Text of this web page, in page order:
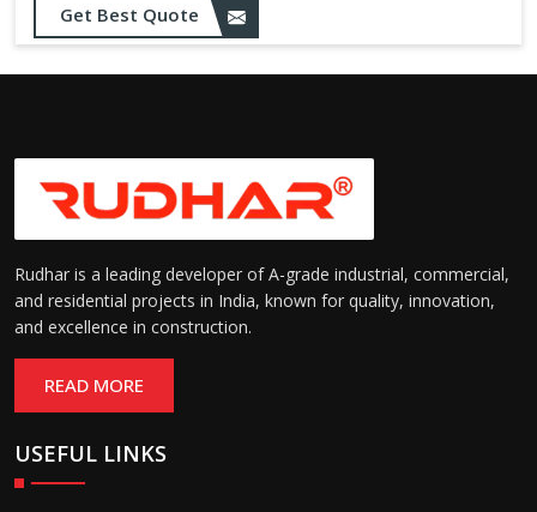
Speed:
Opening up to 1.0 – 2.5 m/s
(varies by model)
Motorized with manual
Get Best Quote
Rudhar is a leading developer of A-grade industrial, commercial,
and residential projects in India, known for quality, innovation,
and excellence in construction.
READ MORE
USEFUL LINKS